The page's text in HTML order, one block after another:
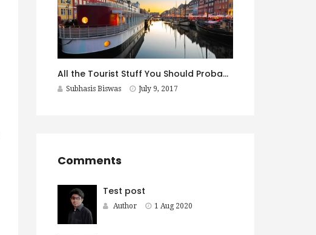
All the Tourist Stuff You Should Probably Do in Copenhagen
Subhasis Biswas July 9, 2017
Comments
Test post
Author 1 Aug 2020